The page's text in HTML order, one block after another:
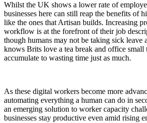
Whilst the UK shows a lower rate of
businesses here can still reap the benefits of
like the ones that Artisan builds. Increasing
workflow is at the forefront of their job
though humans may not be taking sick leave
knows Brits love a tea break and office small
accumulate to wasting time just as much.
As these digital workers become more
automating everything a human can do in
an emerging solution to worker capacity
businesses stay productive even amid rising